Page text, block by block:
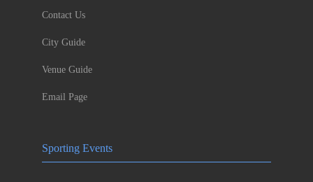
Contact Us
City Guide
Venue Guide
Email Page
Sporting Events